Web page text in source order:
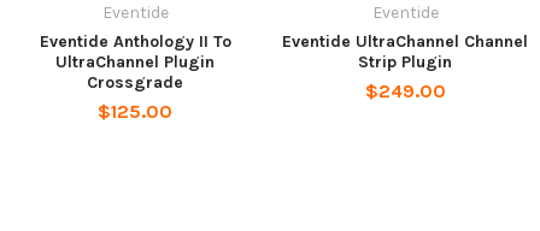
Eventide
Eventide Anthology II To
UltraChannel Plugin
Crossgrade
$125.00
Eventide
Eventide UltraChannel Channel
Strip Plugin
$249.00